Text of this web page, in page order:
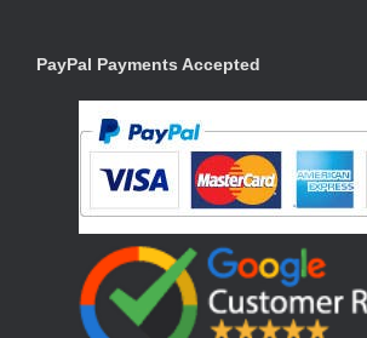
PayPal Payments Accepted